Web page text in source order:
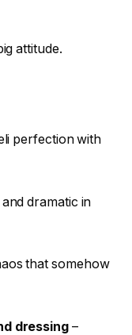
attitude.
perfection with
dramatic in
that somehow
dressing–